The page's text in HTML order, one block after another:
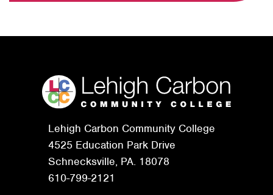
Lehigh Carbon Community College
4525 Education Park Drive
Schnecksville, PA. 18078
610-799-2121